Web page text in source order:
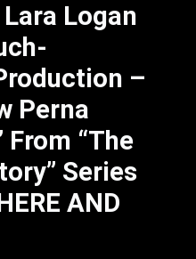
Logan
–
Perna
From “The
Series
AND